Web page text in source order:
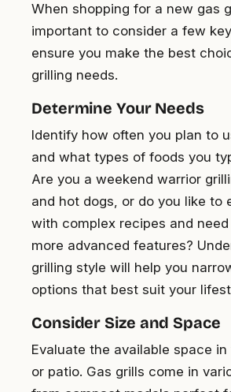
When shopping for a new gas
important to consider a few
ensure you make the best
grilling needs.
Determine Your Needs
Identify how often you plan to
and what types of foods you
Are you a weekend warrior
and hot dogs, or do you like to
with complex recipes and
more advanced features?
grilling style will help you
options that best suit your
Consider Size and Space
Evaluate the available space
or patio. Gas grills come in